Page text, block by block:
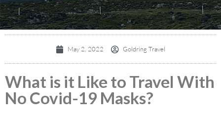
May 2, 2022 Goldring Travel
What is it Like to Travel With
No Covid-19 Masks?